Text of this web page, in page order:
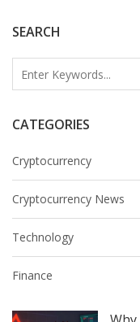
SEARCH
CATEGORIES
Cryptocurrency
Cryptocurrency News
Technology
Finance